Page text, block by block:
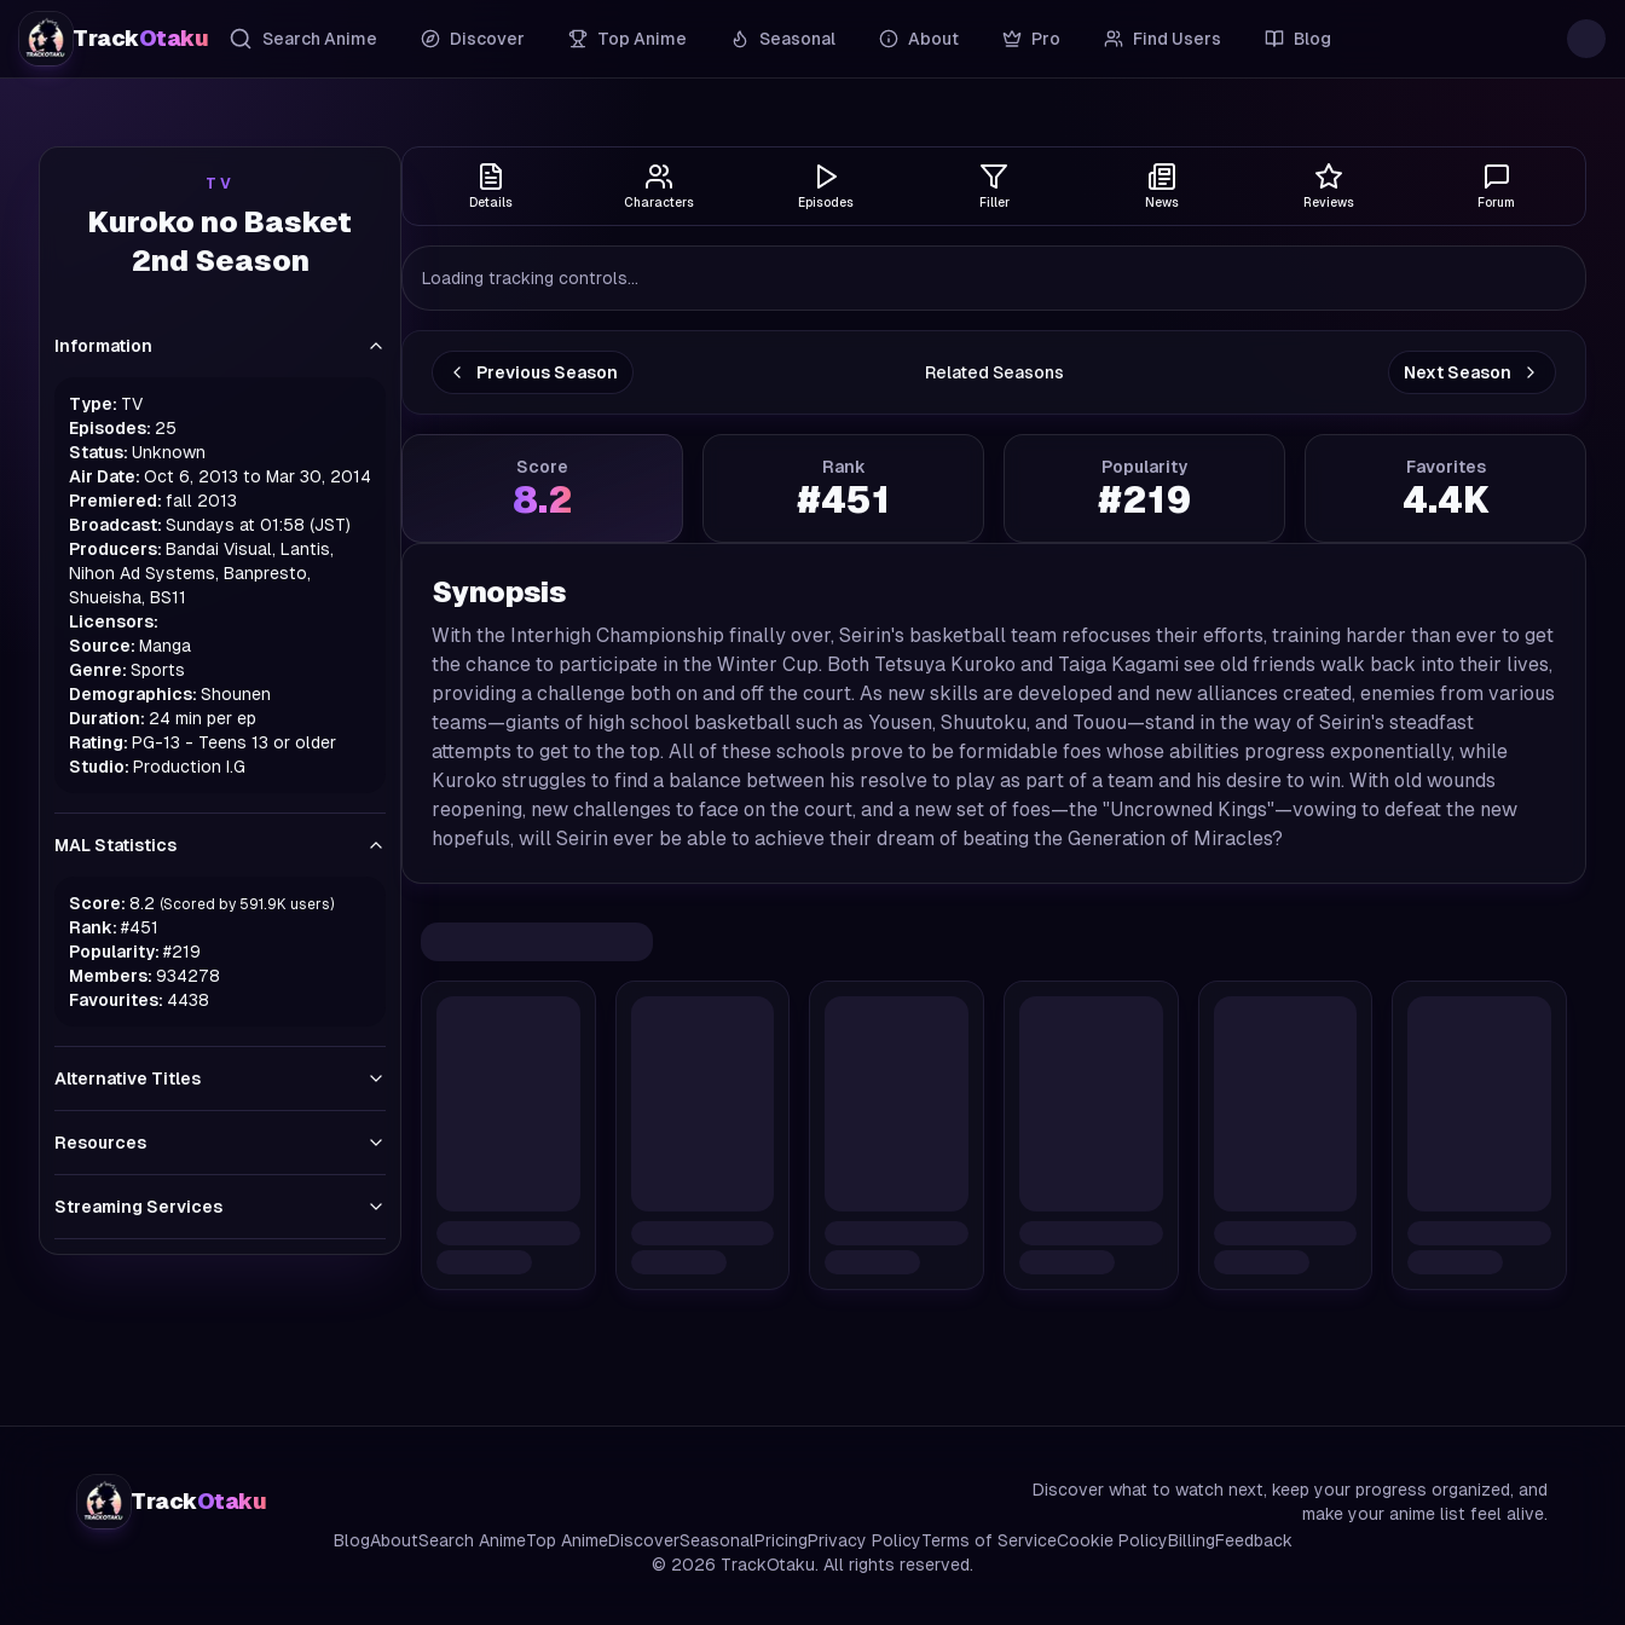
TrackOtaku Search Anime Discover Top Anime Seasonal About Pro Find Users Blog
TV
Kuroko no Basket
2nd Season
Information
Type: TV
Episodes: 25
Status: Unknown
Air Date: Oct 6, 2013 to Mar 30, 2014
Premiered: fall 2013
Broadcast: Sundays at 01:58 (JST)
Producers: Bandai Visual, Lantis,
Nihon Ad Systems, Banpresto,
Shueisha, BS11
Licensors:
Source: Manga
Genre: Sports
Demographics: Shounen
Duration: 24 min per ep
Rating: PG-13 - Teens 13 or older
Studio: Production I.G
MAL Statistics
Score: 8.2 (Scored by 591.9K users)
Rank: #451
Popularity: #219
Members: 934278
Favourites: 4438
Alternative Titles
Resources
Streaming Services
Details Characters Episodes Filler News Reviews Forum
Loading tracking controls...
Previous Season Related Seasons Next Season
Score
8.2
Rank
#451
Popularity
#219
Favorites
4.4K
Synopsis
With the Interhigh Championship finally over, Seirin's basketball team refocuses their efforts, training harder than ever to get
the chance to participate in the Winter Cup. Both Tetsuya Kuroko and Taiga Kagami see old friends walk back into their lives,
providing a challenge both on and off the court. As new skills are developed and new alliances created, enemies from various
teams—giants of high school basketball such as Yousen, Shuutoku, and Touou—stand in the way of Seirin's steadfast
attempts to get to the top. All of these schools prove to be formidable foes whose abilities progress exponentially, while
Kuroko struggles to find a balance between his resolve to play as part of a team and his desire to win. With old wounds
reopening, new challenges to face on the court, and a new set of foes—the "Uncrowned Kings"—vowing to defeat the new
hopefuls, will Seirin ever be able to achieve their dream of beating the Generation of Miracles?
TrackOtaku
Discover what to watch next, keep your progress organized, and
make your anime list feel alive.
BlogAboutSearch AnimeTop AnimeDiscoverSeasonalPricingPrivacy PolicyTerms of ServiceCookie PolicyBillingFeedback
© 2026 TrackOtaku. All rights reserved.